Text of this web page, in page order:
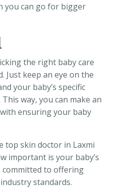
you can go for bigger
the right baby care
Just keep an eye on the
your baby’s specific
way, you can make an
ensuring your baby
top skin doctor in Laxmi
important is your baby’s
committed to offering
standards.